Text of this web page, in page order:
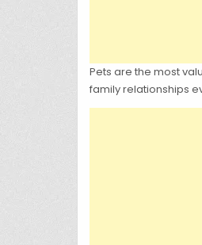
Pets are the most
family relationships